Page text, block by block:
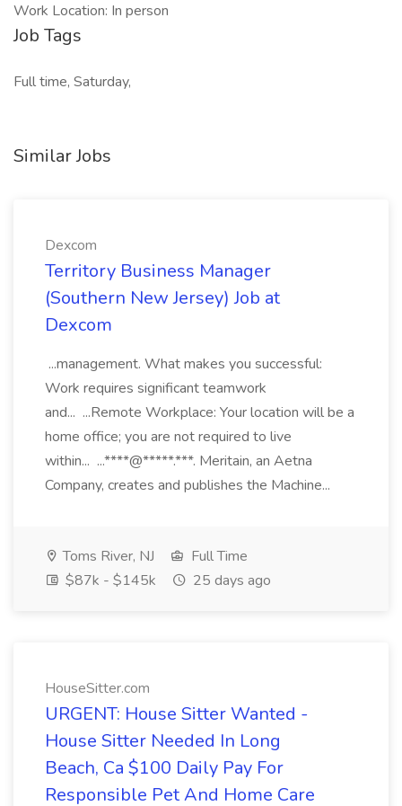
Work Location: In person
Job Tags
Full time, Saturday,
Similar Jobs
Dexcom
Territory Business Manager
(Southern New Jersey) Job at
Dexcom
...management. What makes you successful:
Work requires significant teamwork
and... ...Remote Workplace: Your location will be a
home office; you are not required to live
within... ...****@*****.***. Meritain, an Aetna
Company, creates and publishes the Machine...
Toms River, NJ
Full Time
$87k - $145k
25 days ago
HouseSitter.com
URGENT: House Sitter Wanted -
House Sitter Needed In Long
Beach, Ca $100 Daily Pay For
Responsible Pet And Home Care